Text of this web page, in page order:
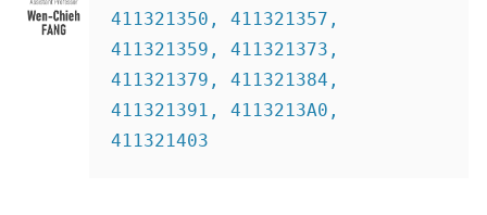
411321350, 411321357,
411321359, 411321373,
411321379, 411321384,
411321391, 4113213A0,
411321403